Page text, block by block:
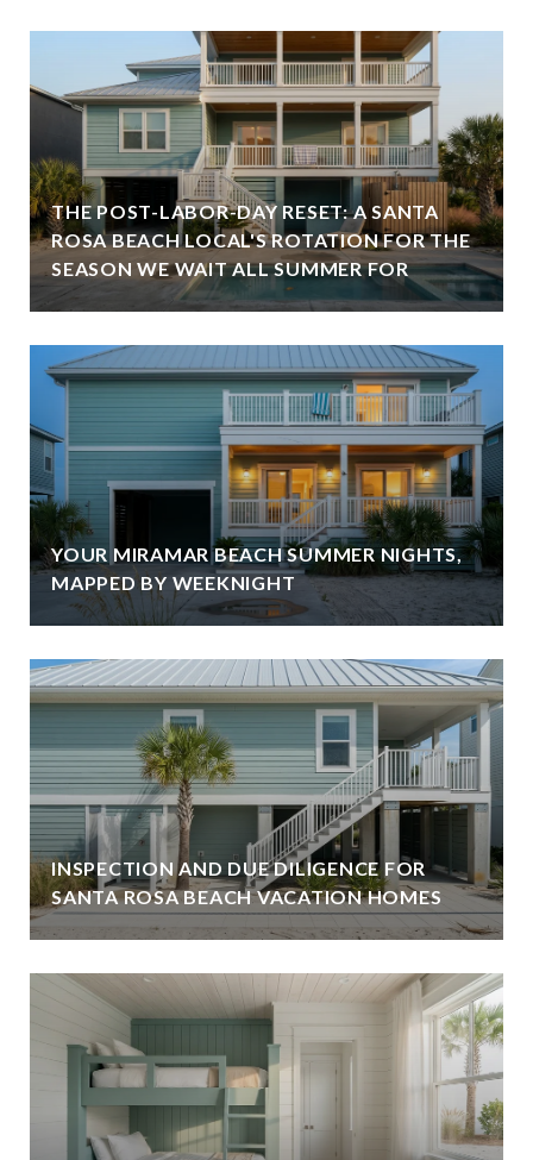
THE POST-LABOR-DAY RESET: A SANTA
ROSA BEACH LOCAL'S ROTATION FOR THE
SEASON WE WAIT ALL SUMMER FOR
YOUR MIRAMAR BEACH SUMMER NIGHTS,
MAPPED BY WEEKNIGHT
INSPECTION AND DUE DILIGENCE FOR
SANTA ROSA BEACH VACATION HOMES